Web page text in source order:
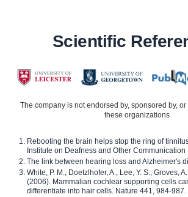
Scientific
The company is not endorsed by, sponsored by,
these organizations
Rebooting the brain helps stop the ring of
Institute on Deafness and Other
The link between hearing loss and Alzheimer's
White, P. M., Doetzlhofer, A., Lee, Y. S., Groves,
(2006). Mammalian cochlear supporting cells
differentiate into hair cells. Nature 441, 984-987.